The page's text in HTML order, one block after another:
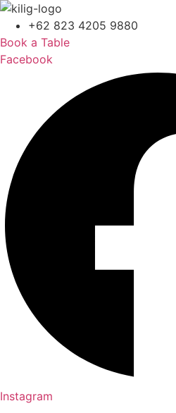
+62 823 4205 9880
Book a Table
Facebook
Instagram